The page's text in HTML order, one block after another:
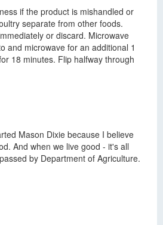
if the product is mishandled or
separate from other foods.
or discard. Microwave
and microwave for an additional 1
18 minutes. Flip halfway through
Mason Dixie because I believe
And when we live good - it's all
by Department of Agriculture.